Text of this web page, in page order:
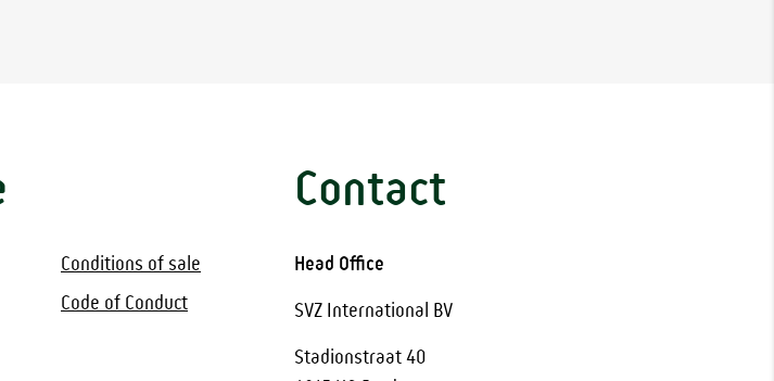
Conditions of sale
Code of Conduct
Contact
Head Office
SVZ International BV
Stadionstraat 40